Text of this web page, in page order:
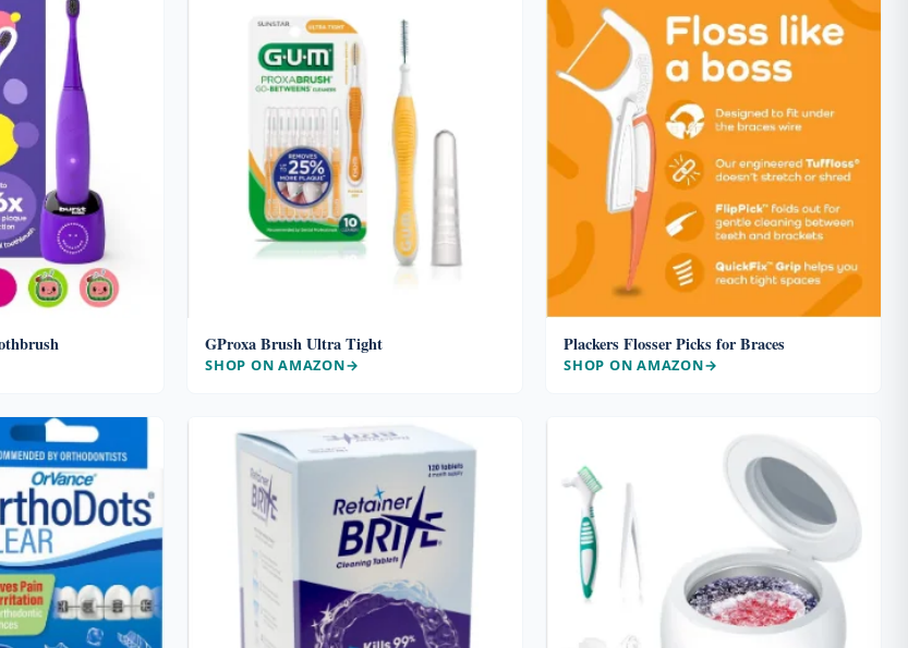
GProxa Brush Ultra Tight
SHOP ON AMAZON
Plackers Flosser Picks for Braces
SHOP ON AMAZON